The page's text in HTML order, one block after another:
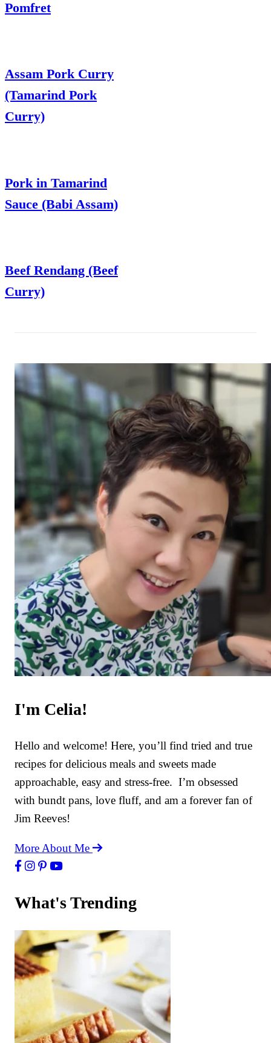
Pomfret
Assam Pork Curry
(Tamarind Pork
Curry)
Pork in Tamarind
Sauce (Babi Assam)
Beef Rendang (Beef
Curry)
I'm Celia!
Hello and welcome! Here, you’ll find tried and true
recipes for delicious meals and sweets made
approachable, easy and stress-free. I’m obsessed
with bundt pans, love fluff, and am a forever fan of
Jim Reeves!
More About Me
What's Trending